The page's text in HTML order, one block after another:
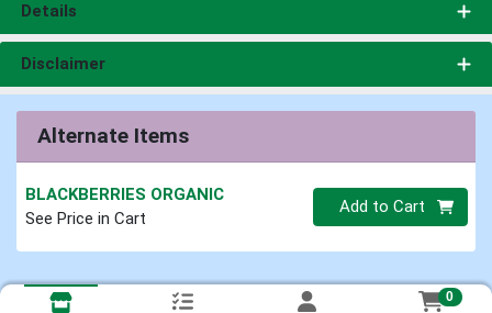
Details
Disclaimer
Alternate Items
BLACKBERRIES ORGANIC
See Price in Cart
Quantity 0
Add to Cart
0